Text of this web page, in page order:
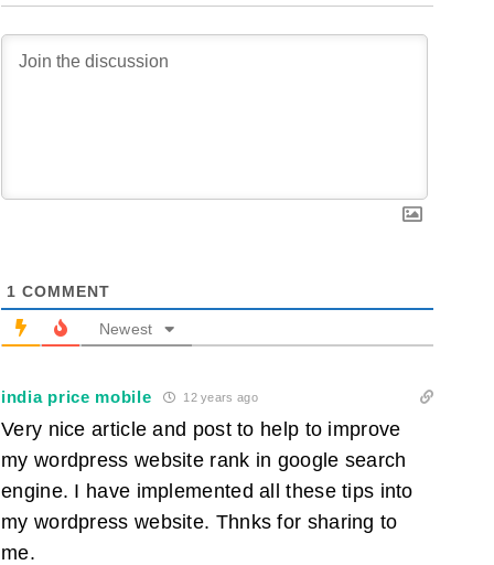
1 COMMENT
Newest
india price mobile 12 years ago
Very nice article and post to help to improve
my wordpress website rank in google search
engine. I have implemented all these tips into
my wordpress website. Thnks for sharing to
me.